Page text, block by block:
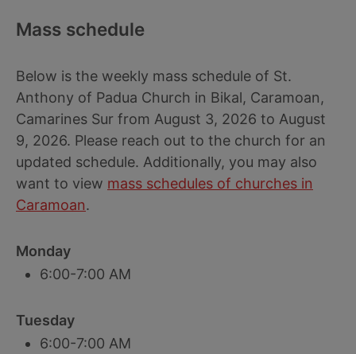
Mass schedule
Below is the weekly mass schedule of St.
Anthony of Padua Church in Bikal, Caramoan,
Camarines Sur from August 3, 2026 to August
9, 2026. Please reach out to the church for an
updated schedule. Additionally, you may also
want to view mass schedules of churches in
Caramoan.
Monday
6:00-7:00 AM
Tuesday
6:00-7:00 AM